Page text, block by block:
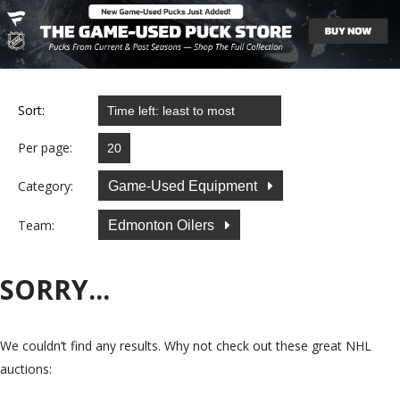
Sort:
Per page:
Category: Game-Used Equipment
Team: Edmonton Oilers
SORRY...
We couldn’t find any results. Why not check out these great NHL
auctions: